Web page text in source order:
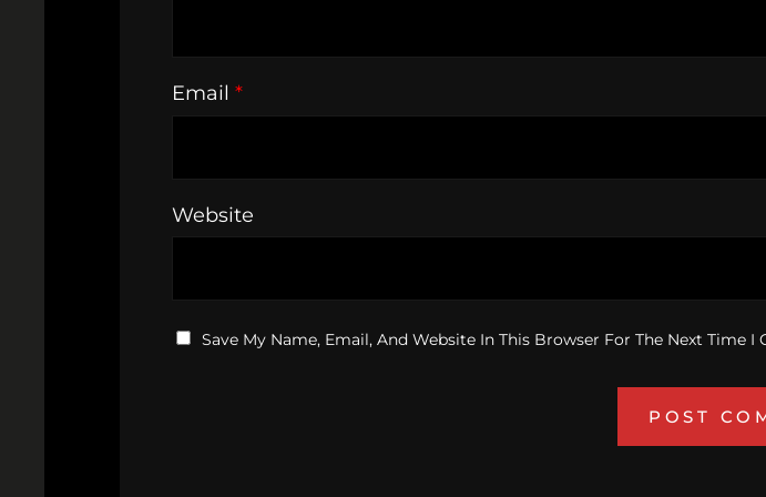
Email *
Website
Save My Name, Email, And Website In This Browser For The Next Time I